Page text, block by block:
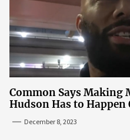
Common Says Making
Hudson Has to
December 8, 2023